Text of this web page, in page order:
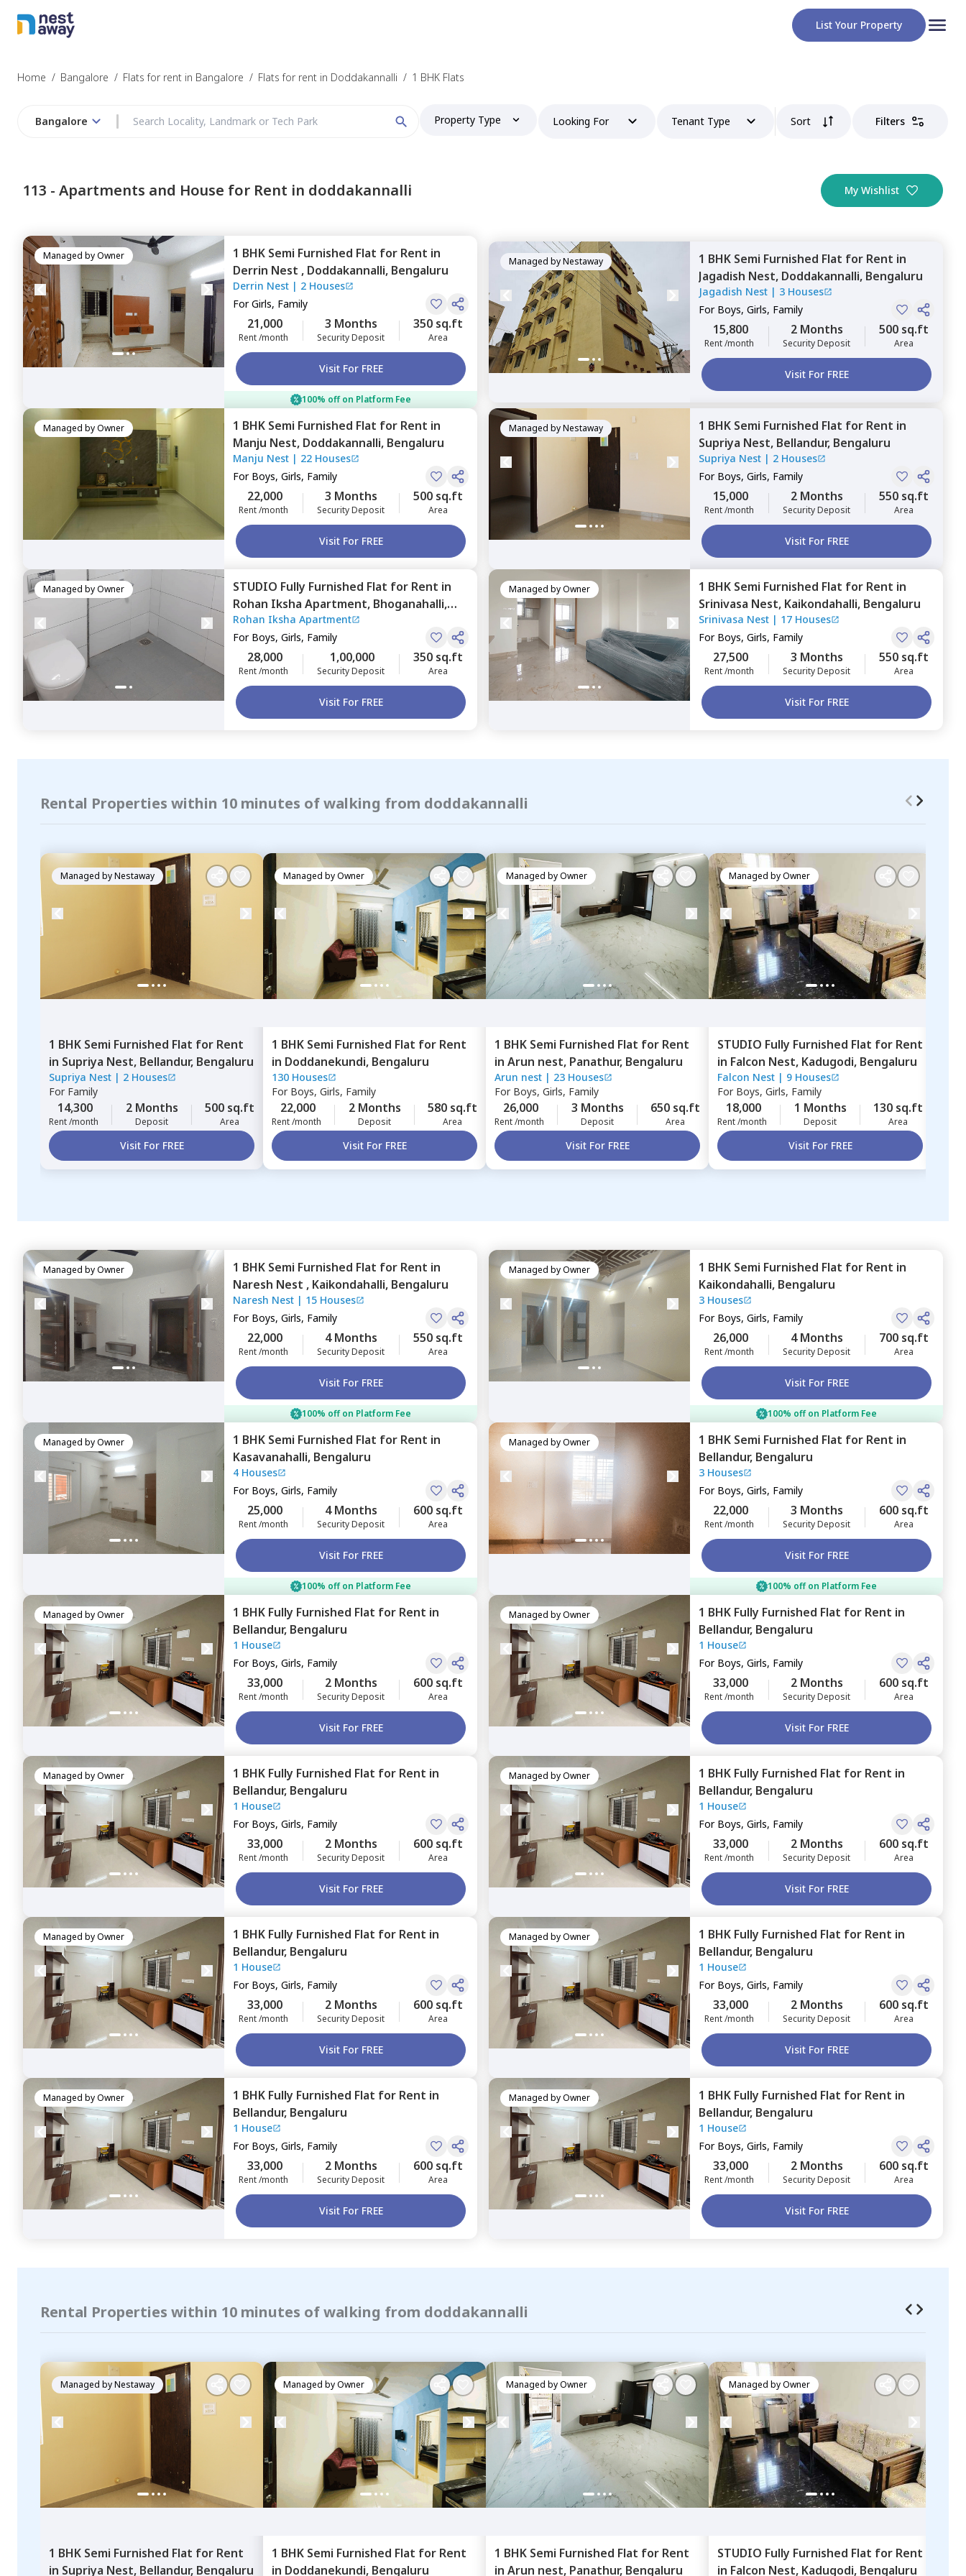
Budget
I agree to be contacted by Nestaway as perNestaway's Privacy Policy and
T&C.
Continue
List Your Property
Home / Bangalore / Flats for rent in Bangalore / Flats for rent in Doddakannalli / 1 BHK Flats
Bangalore Property Type Looking For Tenant Type Sort Filters
113 - Apartments and House for Rent in doddakannalli My Wishlist
Managed byOwner 1 BHK Semi Furnished Flat for Rent in
Derrin Nest , Doddakannalli, Bengaluru
Derrin Nest | 2 Houses
ForGirls, Family
21,000
Rent /month
3 Months
Security Deposit
350 sq.ft
Area
Visit For FREE
100% off on Platform Fee
Managed byNestaway 1 BHK Semi Furnished Flat for Rent in
Jagadish Nest, Doddakannalli, Bengaluru
Jagadish Nest | 3 Houses
For Boys, Girls, Family
15,800
Rent /month
2 Months
Security Deposit
500 sq.ft
Area
Visit For FREE
Managed byOwner 1 BHK Semi Furnished Flat for Rent in
Manju Nest, Doddakannalli, Bengaluru
Manju Nest | 22 Houses
For Boys, Girls, Family
22,000
Rent /month
3 Months
Security Deposit
500 sq.ft
Area
Visit For FREE
Managed byNestaway 1 BHK Semi Furnished Flat for Rent in
Supriya Nest, Bellandur, Bengaluru
Supriya Nest | 2 Houses
For Boys, Girls, Family
15,000
Rent /month
2 Months
Security Deposit
550 sq.ft
Area
Visit For FREE
Managed byOwner STUDIO Fully Furnished Flat for Rent in
Rohan Iksha Apartment, Bhoganahalli,
Bengaluru
Rohan Iksha Apartment
For Boys, Girls, Family
28,000
Rent /month
1,00,000
Security Deposit
350 sq.ft
Area
Visit For FREE
Managed byOwner 1 BHK Semi Furnished Flat for Rent in
Srinivasa Nest, Kaikondahalli, Bengaluru
Srinivasa Nest | 17 Houses
For Boys, Girls, Family
27,500
Rent /month
3 Months
Security Deposit
550 sq.ft
Area
Visit For FREE
Rental Properties within 10 minutes of walking from doddakannalli
Managed byNestaway
1 BHK Semi Furnished Flat for Rent
in Supriya Nest, Bellandur, Bengaluru
Supriya Nest | 2 Houses
For Family
14,300
Rent /month
2 Months
Deposit
500 sq.ft
Area
Visit For FREE
Managed byOwner
1 BHK Semi Furnished Flat for Rent
in Doddanekundi, Bengaluru
130 Houses
For Boys, Girls, Family
22,000
Rent /month
2 Months
Deposit
580 sq.ft
Area
Visit For FREE
Managed byOwner
1 BHK Semi Furnished Flat for Rent
in Arun nest, Panathur, Bengaluru
Arun nest | 23 Houses
For Boys, Girls, Family
26,000
Rent /month
3 Months
Deposit
650 sq.ft
Area
Visit For FREE
Managed byOwner
STUDIO Fully Furnished Flat for Rent
in Falcon Nest, Kadugodi, Bengaluru
Falcon Nest | 9 Houses
For Boys, Girls, Family
18,000
Rent /month
1 Months
Deposit
130 sq.ft
Area
Visit For FREE
Managed byOwner 1 BHK Semi Furnished Flat for Rent in
Naresh Nest , Kaikondahalli, Bengaluru
Naresh Nest | 15 Houses
For Boys, Girls, Family
22,000
Rent /month
4 Months
Security Deposit
550 sq.ft
Area
Visit For FREE
100% off on Platform Fee
Managed byOwner 1 BHK Semi Furnished Flat for Rent in
Kaikondahalli, Bengaluru
3 Houses
For Boys, Girls, Family
26,000
Rent /month
4 Months
Security Deposit
700 sq.ft
Area
Visit For FREE
100% off on Platform Fee
Managed byOwner 1 BHK Semi Furnished Flat for Rent in
Kasavanahalli, Bengaluru
4 Houses
For Boys, Girls, Family
25,000
Rent /month
4 Months
Security Deposit
600 sq.ft
Area
Visit For FREE
100% off on Platform Fee
Managed byOwner 1 BHK Semi Furnished Flat for Rent in
Bellandur, Bengaluru
3 Houses
For Boys, Girls, Family
22,000
Rent /month
3 Months
Security Deposit
600 sq.ft
Area
Visit For FREE
100% off on Platform Fee
Managed byOwner 1 BHK Fully Furnished Flat for Rent in
Bellandur, Bengaluru
1 House
For Boys, Girls, Family
33,000
Rent /month
2 Months
Security Deposit
600 sq.ft
Area
Visit For FREE
Managed byOwner 1 BHK Fully Furnished Flat for Rent in
Bellandur, Bengaluru
1 House
For Boys, Girls, Family
33,000
Rent /month
2 Months
Security Deposit
600 sq.ft
Area
Visit For FREE
Managed byOwner 1 BHK Fully Furnished Flat for Rent in
Bellandur, Bengaluru
1 House
For Boys, Girls, Family
33,000
Rent /month
2 Months
Security Deposit
600 sq.ft
Area
Visit For FREE
Managed byOwner 1 BHK Fully Furnished Flat for Rent in
Bellandur, Bengaluru
1 House
For Boys, Girls, Family
33,000
Rent /month
2 Months
Security Deposit
600 sq.ft
Area
Visit For FREE
Managed byOwner 1 BHK Fully Furnished Flat for Rent in
Bellandur, Bengaluru
1 House
For Boys, Girls, Family
33,000
Rent /month
2 Months
Security Deposit
600 sq.ft
Area
Visit For FREE
Managed byOwner 1 BHK Fully Furnished Flat for Rent in
Bellandur, Bengaluru
1 House
For Boys, Girls, Family
33,000
Rent /month
2 Months
Security Deposit
600 sq.ft
Area
Visit For FREE
Managed byOwner 1 BHK Fully Furnished Flat for Rent in
Bellandur, Bengaluru
1 House
For Boys, Girls, Family
33,000
Rent /month
2 Months
Security Deposit
600 sq.ft
Area
Visit For FREE
Managed byOwner 1 BHK Fully Furnished Flat for Rent in
Bellandur, Bengaluru
1 House
For Boys, Girls, Family
33,000
Rent /month
2 Months
Security Deposit
600 sq.ft
Area
Visit For FREE
Rental Properties within 10 minutes of walking from doddakannalli
Managed byNestaway
1 BHK Semi Furnished Flat for Rent
in Supriya Nest, Bellandur, Bengaluru
Managed byOwner
1 BHK Semi Furnished Flat for Rent
in Doddanekundi, Bengaluru
Managed byOwner
1 BHK Semi Furnished Flat for Rent
in Arun nest, Panathur, Bengaluru
Managed byOwner
STUDIO Fully Furnished Flat for Rent
in Falcon Nest, Kadugodi, Bengaluru